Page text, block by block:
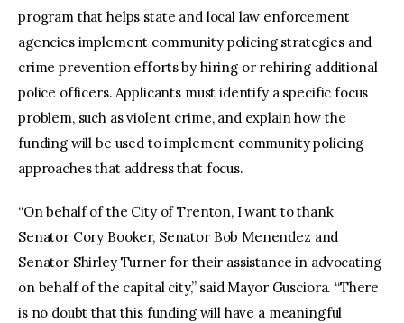
program that helps state and local law enforcement
agencies implement community policing strategies and
crime prevention efforts by hiring or rehiring additional
police officers. Applicants must identify a specific focus
problem, such as violent crime, and explain how the
funding will be used to implement community policing
approaches that address that focus.
“On behalf of the City of Trenton, I want to thank
Senator Cory Booker, Senator Bob Menendez and
Senator Shirley Turner for their assistance in advocating
on behalf of the capital city,” said Mayor Gusciora. “There
is no doubt that this funding will have a meaningful